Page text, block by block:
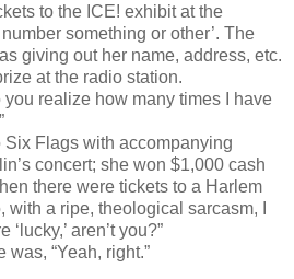
to the ICE! exhibit at the
something or other’. The
giving out her name, address, etc.
at the radio station.
you realize how many times I have
Six Flags with accompanying
concert; she won $1,000 cash
there were tickets to a Harlem
with a ripe, theological sarcasm, I
aren’t you?”
“Yeah, right.”